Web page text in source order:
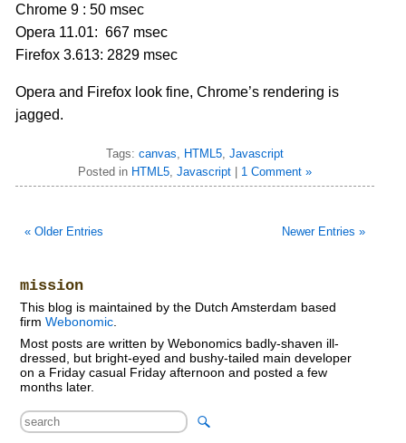
Chrome 9 : 50 msec
Opera 11.01: 667 msec
Firefox 3.613: 2829 msec
Opera and Firefox look fine, Chrome’s rendering is
jagged.
Tags:canvas HTML5 ,Javascript
Posted in HTML5 ,Javascript 1 Comment »
« Older Entries Newer Entries »
mission
This blog is maintained by the Dutch Amsterdam based
firmWebonomic
Most posts are written by Webonomics badly-shaven ill-
dressed, but bright-eyed and bushy-tailed main developer
on a Friday casual Friday afternoon and posted a few
months later.